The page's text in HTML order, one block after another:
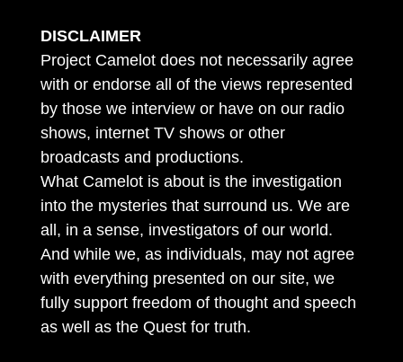
DISCLAIMER
Project Camelot does not necessarily agree
with or endorse all of the views represented
by those we interview or have on our radio
shows, internet TV shows or other
broadcasts and productions.
What Camelot is about is the investigation
into the mysteries that surround us. We are
all, in a sense, investigators of our world.
And while we, as individuals, may not agree
with everything presented on our site, we
fully support freedom of thought and speech
as well as the Quest for truth.